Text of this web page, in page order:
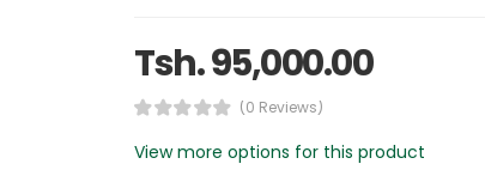
Tsh. 95,000.00
(0 Reviews)
View more options for this product